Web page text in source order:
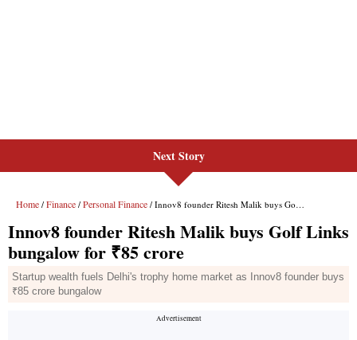
Next Story